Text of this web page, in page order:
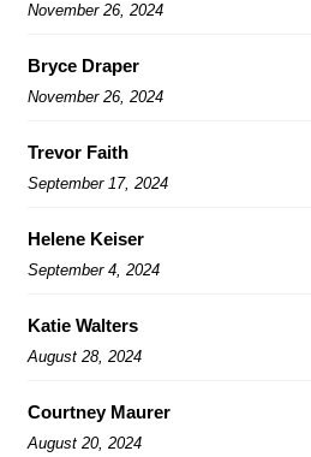
November 26, 2024
Bryce Draper
November 26, 2024
Trevor Faith
September 17, 2024
Helene Keiser
September 4, 2024
Katie Walters
August 28, 2024
Courtney Maurer
August 20, 2024